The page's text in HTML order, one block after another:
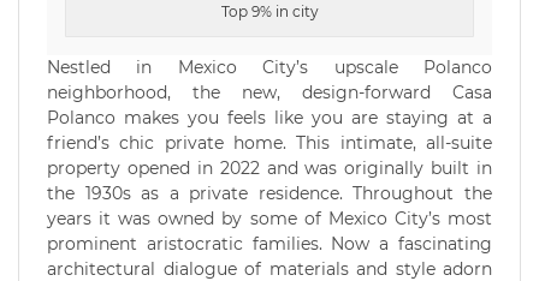
Top 9% in city
Nestled in Mexico City’s upscale Polanco
neighborhood, the new, design-forward Casa
Polanco makes you feels like you are staying at a
friend’s chic private home. This intimate, all-suite
property opened in 2022 and was originally built in
the 1930s as a private residence. Throughout the
years it was owned by some of Mexico City’s most
prominent aristocratic families. Now a fascinating
architectural dialogue of materials and style adorn